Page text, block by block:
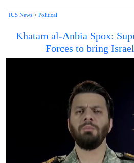
IUS News > Political
Khatam al-Anbia Spox:
Forces to bring